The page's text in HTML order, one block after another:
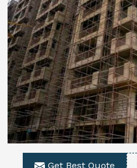
Get Best Quote